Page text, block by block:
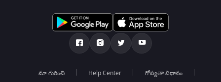
మా గురించి Help Center గోప్యతా విధానం